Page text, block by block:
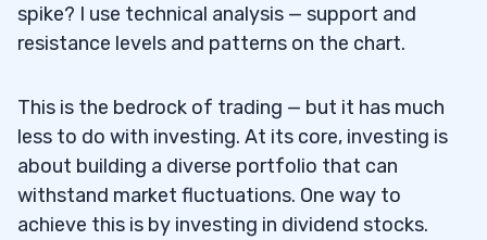
Crushed
9.3GameStop Corp (NYSE: GME) — The
Supernova Meme Stock With the Roaring
Kitty Catalyst
9.4There’s One Major Issue
spike? I use technical analysis — support and
resistance levels and patterns on the chart.
This is the bedrock of trading — but it has much
less to do with investing. At its core, investing is
about building a diverse portfolio that can
withstand market fluctuations. One way to
achieve this is by investing in dividend stocks.